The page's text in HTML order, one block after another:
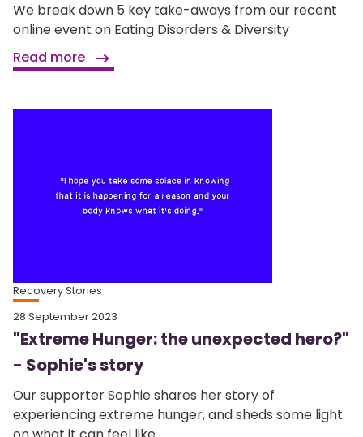
We break down 5 key take-aways from our recent
online event on Eating Disorders & Diversity
Read more
Recovery Stories
28 September 2023
"Extreme Hunger: the unexpected hero?"
- Sophie's story
Our supporter Sophie shares her story of
experiencing extreme hunger, and sheds some light